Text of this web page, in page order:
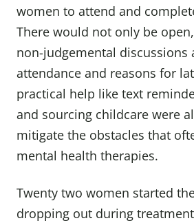
women to attend and
There would not only be
non-judgemental discussions
attendance and reasons for
practical help like text
and sourcing childcare were
mitigate the obstacles that
mental health therapies.
Twenty two women started
dropping out during